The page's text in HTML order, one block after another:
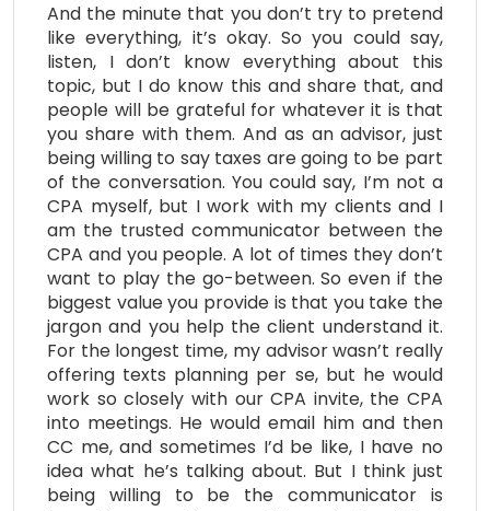
And the minute that you don’t try to pretend
like everything, it’s okay. So you could say,
listen, I don’t know everything about this
topic, but I do know this and share that, and
people will be grateful for whatever it is that
you share with them. And as an advisor, just
being willing to say taxes are going to be part
of the conversation. You could say, I’m not a
CPA myself, but I work with my clients and I
am the trusted communicator between the
CPA and you people. A lot of times they don’t
want to play the go-between. So even if the
biggest value you provide is that you take the
jargon and you help the client understand it.
For the longest time, my advisor wasn’t really
offering texts planning per se, but he would
work so closely with our CPA invite, the CPA
into meetings. He would email him and then
CC me, and sometimes I’d be like, I have no
idea what he’s talking about. But I think just
being willing to be the communicator is